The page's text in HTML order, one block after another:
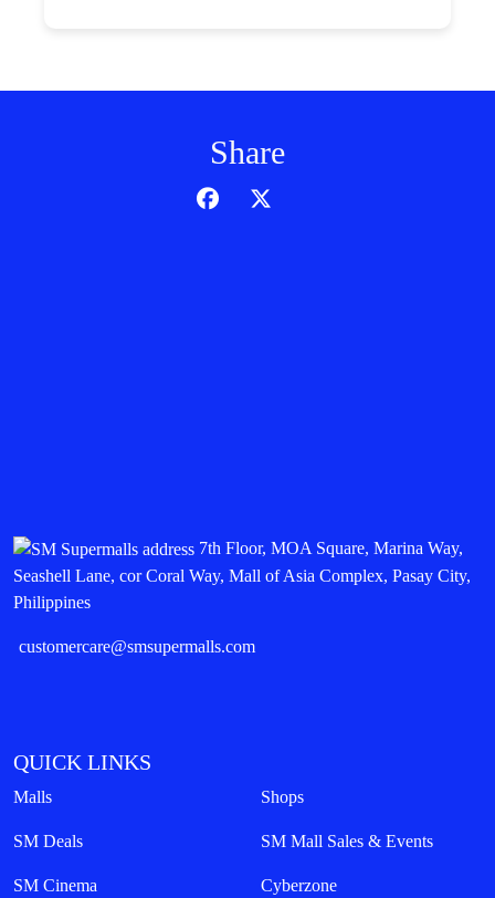
Share
7th Floor, MOA Square, Marina Way,
Seashell Lane, cor Coral Way, Mall of Asia Complex, Pasay City,
Philippines
customercare@smsupermalls.com
QUICK LINKS
Malls Shops
SM Deals SM Mall Sales & Events
SM Cinema Cyberzone